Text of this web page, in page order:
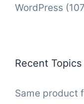
WordPress
Recent Topics
Same product